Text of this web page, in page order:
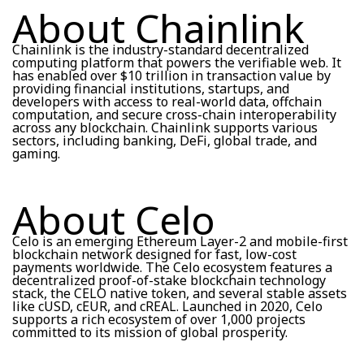
About Chainlink
Chainlink is the industry-standard decentralized
computing platform that powers the verifiable web. It
has enabled over $10 trillion in transaction value by
providing financial institutions, startups, and
developers with access to real-world data, offchain
computation, and secure cross-chain interoperability
across any blockchain. Chainlink supports various
sectors, including banking, DeFi, global trade, and
gaming.
About Celo
Celo is an emerging Ethereum Layer-2 and mobile-first
blockchain network designed for fast, low-cost
payments worldwide. The Celo ecosystem features a
decentralized proof-of-stake blockchain technology
stack, the CELO native token, and several stable assets
like cUSD, cEUR, and cREAL. Launched in 2020, Celo
supports a rich ecosystem of over 1,000 projects
committed to its mission of global prosperity.